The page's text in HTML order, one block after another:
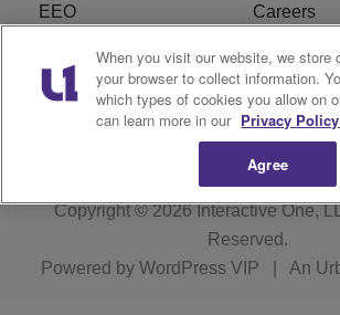
EEO Careers
FCC
R1 Digital WERE
Copyright © 2026Interactive One,
Reserved.
Powered by WordPress VIP An
When you visit our website, we store
your browser to collect information.
which types of cookies you allow on
can learn more in our Privacy
Agree